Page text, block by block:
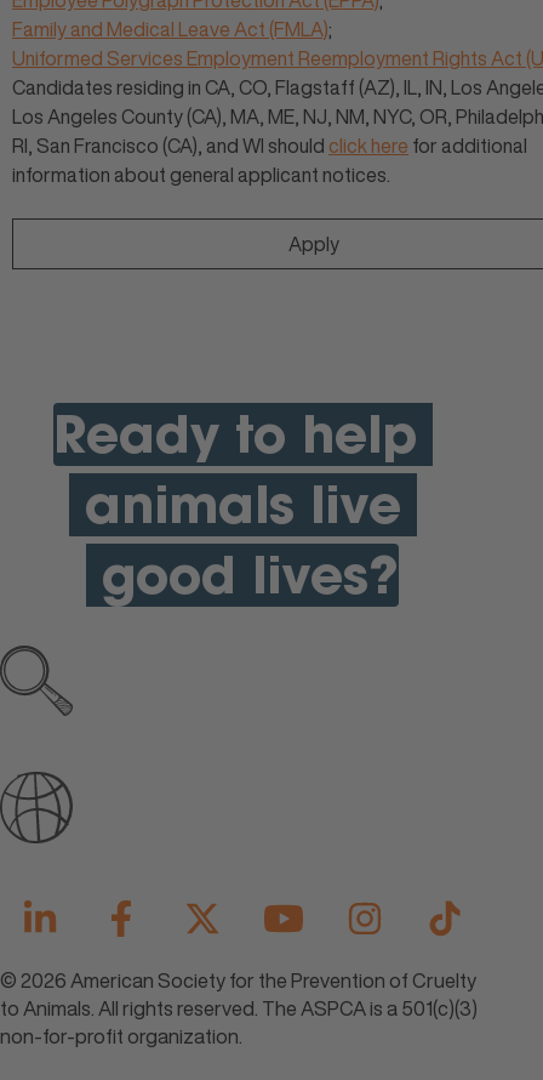
Family and Medical Leave Act (FMLA);
Uniformed Services Employment Reemployment Rights Act
Candidates residing in CA, CO, Flagstaff (AZ), IL, IN, Los
Los Angeles County (CA), MA, ME, NJ, NM, NYC, OR,
RI, San Francisco (CA), and WI should click here for additional
information about general applicant notices.
Apply
Ready to help
animals live
good lives?
© 2026 American Society for the Prevention of Cruelty
to Animals. All rights reserved. The ASPCA is a 501(c)(3)
non-for-profit organization.